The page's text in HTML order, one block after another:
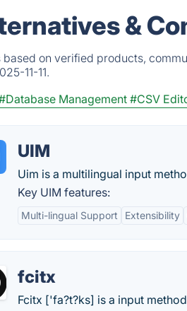
&
based on verified products,
11-11.
Management #CSV
UIM
Uim is a multilingual input
Key UIM features:
Multi-lingual Support Extensibility
fcitx
Fcitx ['fa?t?ks] is a input